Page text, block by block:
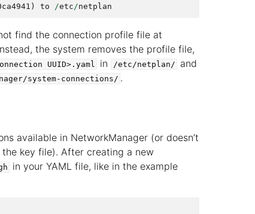
) to /etc/netplan
find the connection profile file at
the system removes the profile file,
UUID>.yaml in /etc/netplan/
and
system-connections/ .
available in NetworkManager (or doesn’t
key file). After creating a new
in your YAML file, like in the example